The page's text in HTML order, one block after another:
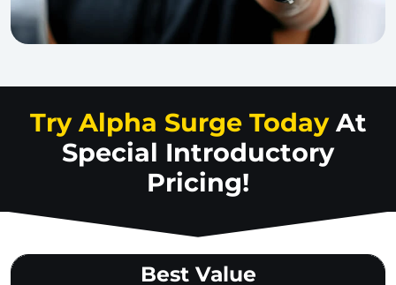
Try Alpha Surge Today At
Special Introductory
Pricing!
Best Value